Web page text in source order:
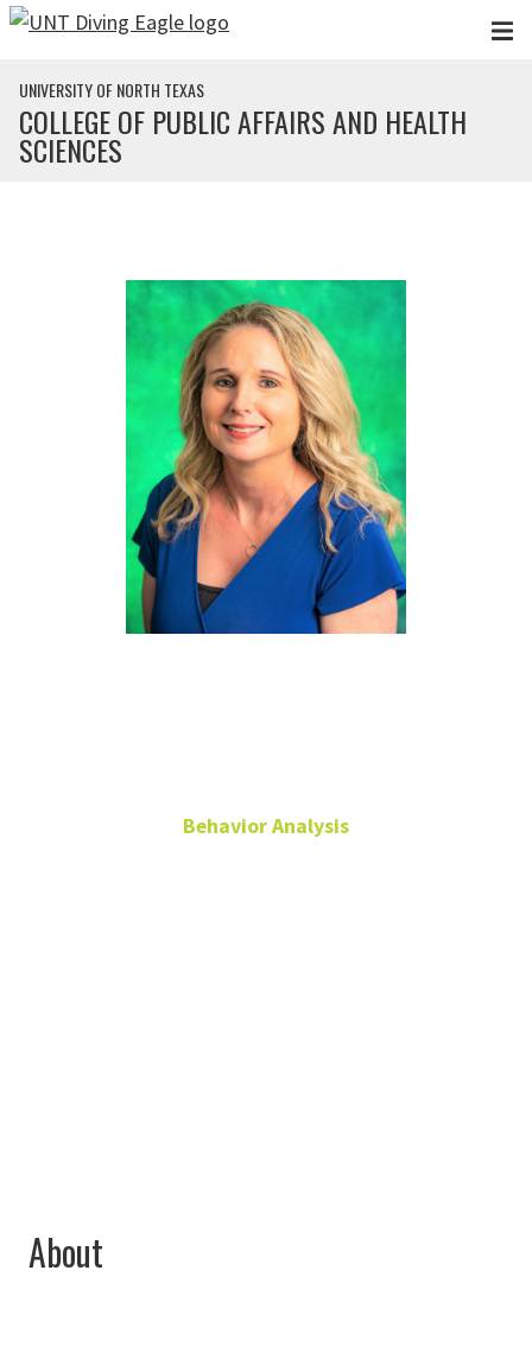
Skip to main content
UNIVERSITY OF NORTH TEXAS
COLLEGE OF PUBLIC AFFAIRS AND HEALTH
SCIENCES
Behavior Analysis
About